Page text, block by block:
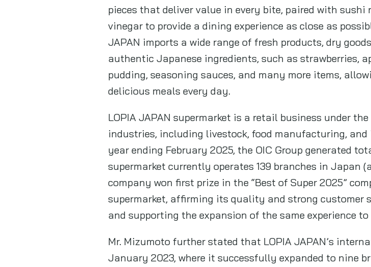
pieces that deliver value in every bite, paired with
vinegar to provide a dining experience as close as
JAPAN imports a wide range of fresh products, dry
authentic Japanese ingredients, such as strawberries,
pudding, seasoning sauces, and many more items,
delicious meals every day.
LOPIA JAPAN supermarket is a retail business under
industries, including livestock, food manufacturing,
year ending February 2025, the OIC Group generated
supermarket currently operates 139 branches in Japan
company won first prize in the “Best of Super 2025”
supermarket, affirming its quality and strong customer
and supporting the expansion of the same experience
Mr. Mizumoto further stated that LOPIA JAPAN’s
January 2023, where it successfully expanded to nine